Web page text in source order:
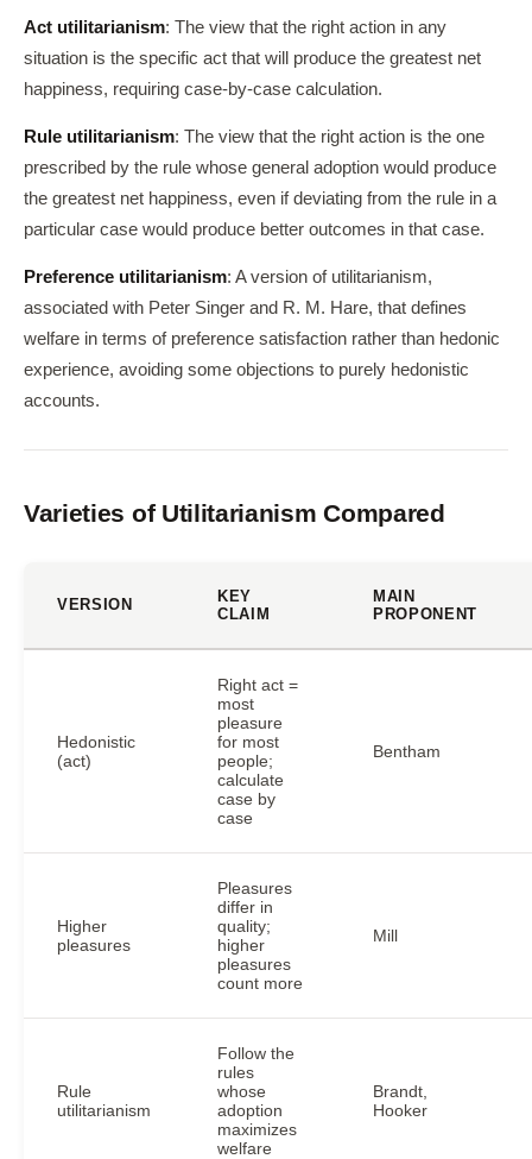
Act utilitarianism: The view that the right action in any
situation is the specific act that will produce the greatest net
happiness, requiring case-by-case calculation.
Rule utilitarianism: The view that the right action is the one
prescribed by the rule whose general adoption would produce
the greatest net happiness, even if deviating from the rule in a
particular case would produce better outcomes in that case.
Preference utilitarianism: A version of utilitarianism,
associated with Peter Singer and R. M. Hare, that defines
welfare in terms of preference satisfaction rather than hedonic
experience, avoiding some objections to purely hedonistic
accounts.
Varieties of Utilitarianism Compared
VERSION
KEY
CLAIM
MAIN
PROPONENT
Hedonistic
(act)
Right act =
most
pleasure
for most
people;
calculate
case by
case
Bentham
Higher
pleasures
Pleasures
differ in
quality;
higher
pleasures
count more
Mill
Rule
utilitarianism
Follow the
rules
whose
adoption
maximizes
welfare
Brandt,
Hooker